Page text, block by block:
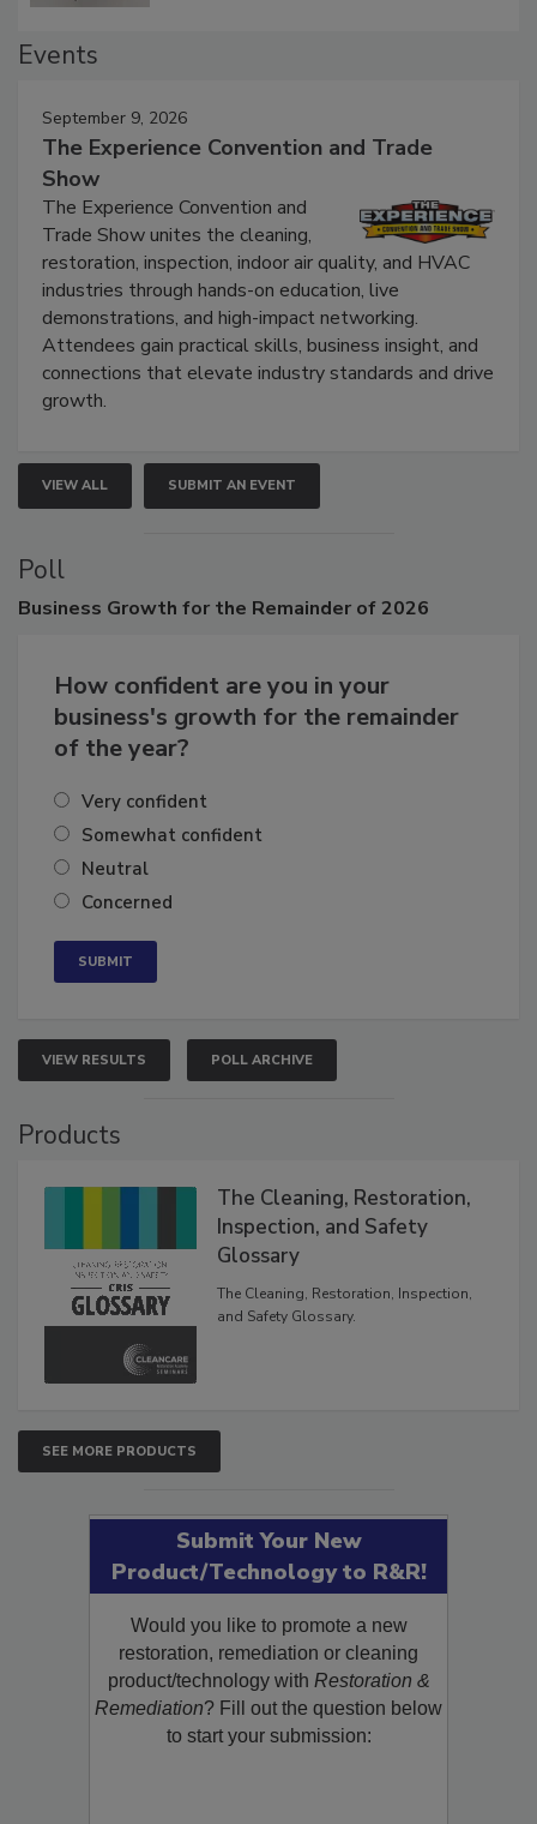
September 9, 2026
The Experience Convention and Trade
Show
The Experience Convention and
Trade Show unites the cleaning,
restoration, inspection, indoor air quality, and HVAC
industries through hands-on education, live
demonstrations, and high-impact networking.
Attendees gain practical skills, business insight, and
connections that elevate industry standards and drive
VIEW ALL SUBMIT AN EVENT
Poll
How confident are you in your
business's growth for the remainder
Very confident
Somewhat confident
Neutral
VIEW RESULTS POLL ARCHIVE
The Cleaning, Restoration,
Inspection, and Safety
Glossary
The Cleaning, Restoration, Inspection,
SEE MORE PRODUCTS
Submit Your New
Product/Technology to R&R!
Would you like to promote a new
restoration, remediation or cleaning
product/technology withRestoration &
Remediation? Fill out the question below